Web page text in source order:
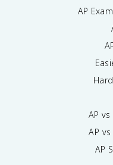
AP
AP
AP
AP